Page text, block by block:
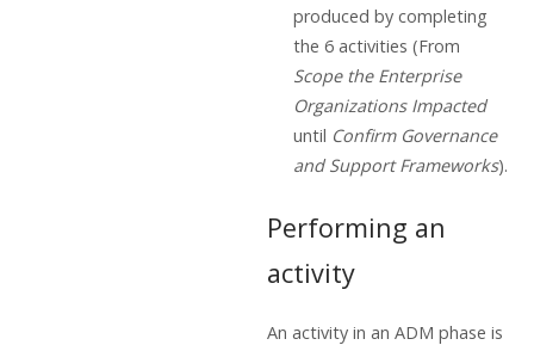
produced by completing
the 6 activities (From
Scope the Enterprise
Organizations Impacted
until Confirm Governance
and Support Frameworks).
Performing an
activity
An activity in an ADM phase is